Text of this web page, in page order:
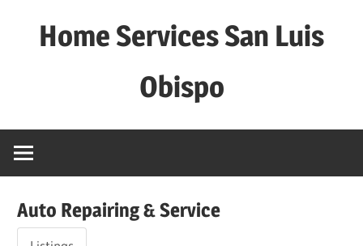
Home Services San Luis
Obispo
Auto Repairing & Service